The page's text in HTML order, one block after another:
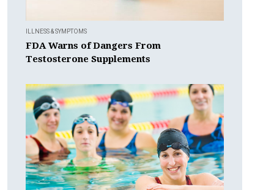
ILLNESS & SYMPTOMS
FDA Warns of Dangers From
Testosterone Supplements